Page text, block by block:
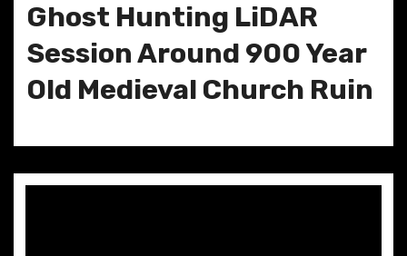
Ghost Hunting LiDAR
Session Around 900 Year
Old Medieval Church Ruin